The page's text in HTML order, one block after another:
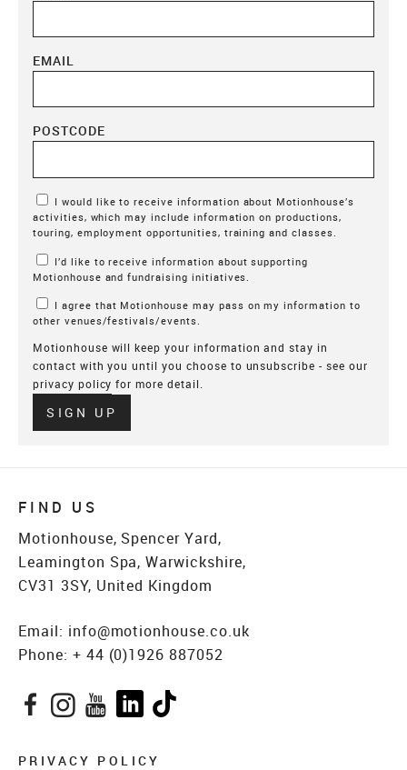
EMAIL
POSTCODE
Marketing Permissions
activities, which may include information on productions,
touring, employment opportunities, training and classes.
Motionhouse and fundraising initiatives.
other venues/festivals/events.
Motionhouse will keep your information and stay in
contact with you until you choose to unsubscribe - see our
privacy policy for more detail.
Verify
SIGN UP
FIND US
Motionhouse, Spencer Yard,
Leamington Spa, Warwickshire,
CV31 3SY, United Kingdom
Email: info@motionhouse.co.uk
Phone: + 44 (0)1926 887052
Facebook
Instagram
YouTube
LinkedIn
PRIVACY POLICY